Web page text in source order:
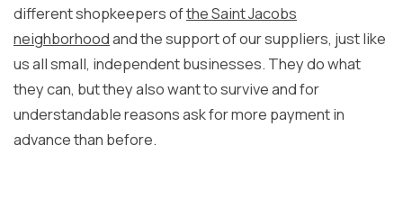
different shopkeepers ofthe Saint Jacobs
neighborhoodand the support of our suppliers, just like
us all small, independent businesses. They do what
they can, but they also want to survive and for
understandable reasons ask for more payment in
advance than before.